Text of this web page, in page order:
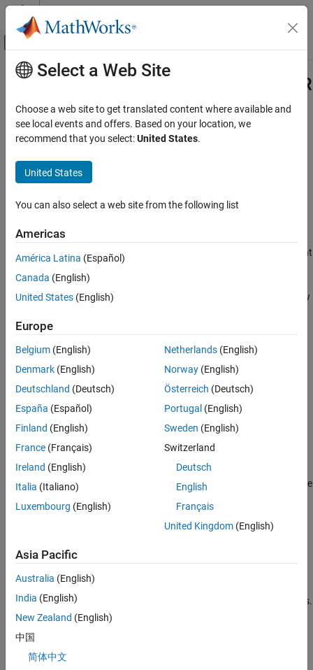
Skip to content
Off-Canvas Navigation Menu Toggle
Documentation Home
Statistics and Machine Learning Toolbox
Machine Learning Pipelines
featureSelectionClassificationMRMRComponent
Description
Properties
Object Functions
Examples
Version History
Main Content
Pipeline component for performing MRMR feature selection in
classification workflow
expand all in page
Description
component that performs feature selection using minimum
redundancy maximum relevance (MRMR). The pipeline component
uses the functionality of the
phase to identify the important predictors in the data. During the
run phase, the component selects the same predictors from a new
Creation
Syntax
component = featureSelectionClassificationMRMRComponent
component =
Description
component = featureSelectionClassificationMRMRComponent
creates a pipeline component for feature selection using the
minimum redundancy maximum relevance (MRMR) algorithm. Use
want to perform MRMR feature selection as part of a regression
featureSelectionRegressionMRMRComponent
component
featureSelectionClassificationMRMRComponent(
sets writable
using one or more name-value arguments.
For example,NumFeatures=10
example
Select a Web Site
Choose a web site to get translated content where available and
see local events and offers. Based on your location, we
recommend that you select:United States.
United States
You can also select a web site from the following list
Americas
América Latina (Español)
Canada (English)
United States (English)
Europe
Belgium (English)
Denmark (English)
Deutschland (Deutsch)
España (Español)
Finland (English)
France (Français)
Ireland (English)
Italia (Italiano)
Luxembourg (English)
Netherlands(English)
Norway(English)
Österreich (Deutsch)
Portugal (English)
Sweden (English)
Switzerland
Deutsch
English
Français
United Kingdom(English)
Asia Pacific
Australia (English)
India (English)
New Zealand (English)
中国
简体中文